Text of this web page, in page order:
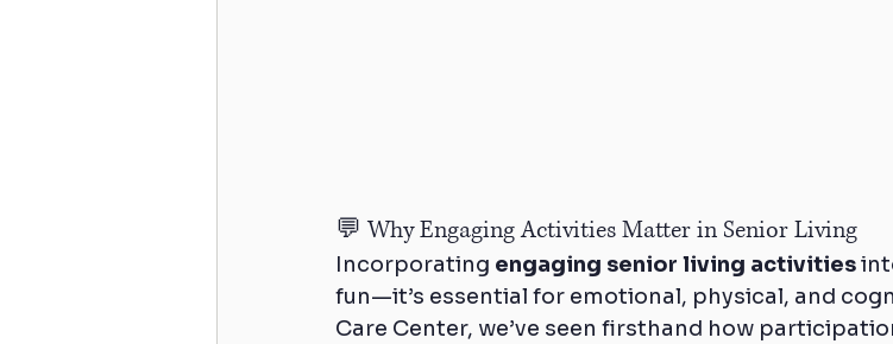
💬 Why Engaging Activities Matter in Senior Living
Incorporating engaging senior living activities
fun—it’s essential for emotional, physical, and
Care Center, we’ve seen firsthand how